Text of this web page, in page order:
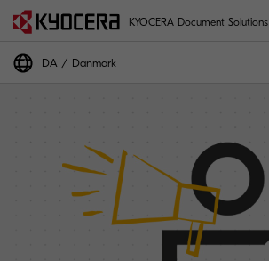
KYOCERA Document Solutions
DA Danmark